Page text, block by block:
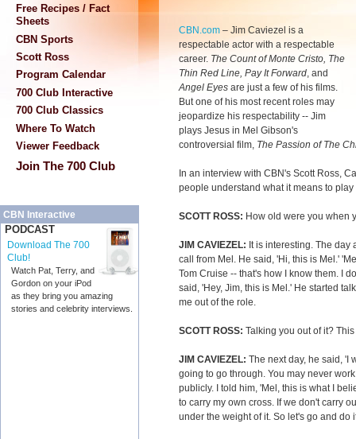
Free Recipes / Fact
Sheets
CBN Sports
Scott Ross
Program Calendar
700 Club Interactive
700 Club Classics
Where To Watch
Viewer Feedback
Join The 700 Club
CBN Interactive
PODCAST
Download The 700
Club!
Watch Pat, Terry, and
Gordon on your iPod
as they bring you amazing
stories and celebrity interviews.
CBN.com – Jim Caviezel is a
respectable actor with a respectable
career. The Count of Monte Cristo, The
Thin Red Line, Pay It Forward, and
Angel Eyes are just a few of his films.
But one of his most recent roles may
jeopardize his respectability -- Jim
plays Jesus in Mel Gibson's
controversial film, The Passion of The
In an interview with CBN's Scott Ross,
people understand what it means to
SCOTT ROSS: How old were you when
JIM CAVIEZEL: It is interesting. The day
call from Mel. He said, 'Hi, this is Mel.'
Tom Cruise -- that's how I know them. I
said, 'Hey, Jim, this is Mel.' He started
me out of the role.
SCOTT ROSS: Talking you out of it?
JIM CAVIEZEL: The next day, he said, 'I
going to go through. You may never
publicly. I told him, 'Mel, this is what I
to carry my own cross. If we don't carry
under the weight of it. So let's go and do